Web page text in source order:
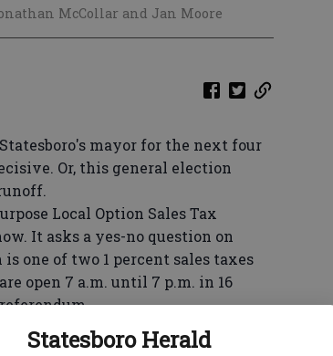
Statesboro Herald
McCollar and Jan Moore
mayor for the next four
Or, this general election
Local Option Sales Tax
It asks a yes-no question on
one of two 1 percent sales taxes
open 7 a.m. until 7 p.m. in 16
election must vote in their
Educational Complex or at